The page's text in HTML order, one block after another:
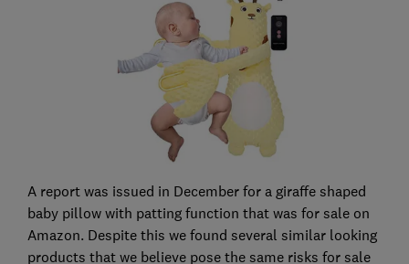
A report was issued in December for a giraffe shaped
baby pillow with patting function that was for sale on
Amazon. Despite this we found several similar looking
products that we believe pose the same risks for sale